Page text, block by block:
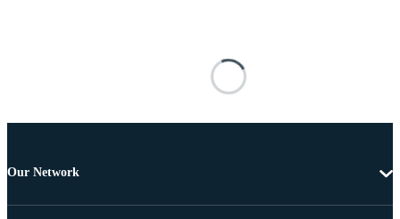
Our Network